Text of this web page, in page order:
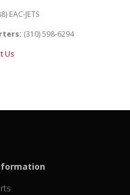
EAC-JETS
(310) 598-6294
Us